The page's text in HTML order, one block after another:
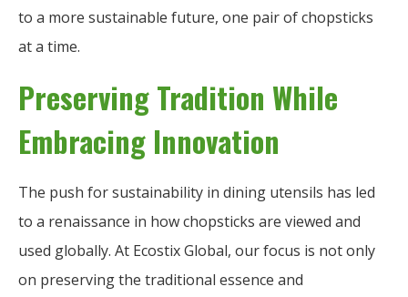
to a more sustainable future, one pair of chopsticks
at a time.
Preserving Tradition While
Embracing Innovation
The push for sustainability in dining utensils has led
to a renaissance in how chopsticks are viewed and
used globally. At Ecostix Global, our focus is not only
on preserving the traditional essence and